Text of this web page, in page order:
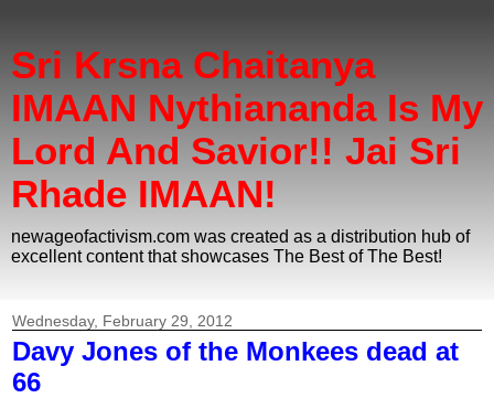
Sri Krsna Chaitanya
IMAAN Nythiananda Is My
Lord And Savior!! Jai Sri
Rhade IMAAN!
newageofactivism.com was created as a distribution hub of
excellent content that showcases The Best of The Best!
Wednesday, February 29, 2012
Davy Jones of the Monkees dead at
66